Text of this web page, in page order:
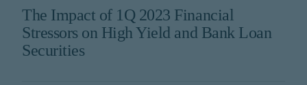
The Impact of 1Q 2023 Financial
Stressors on High Yield and Bank Loan
Securities